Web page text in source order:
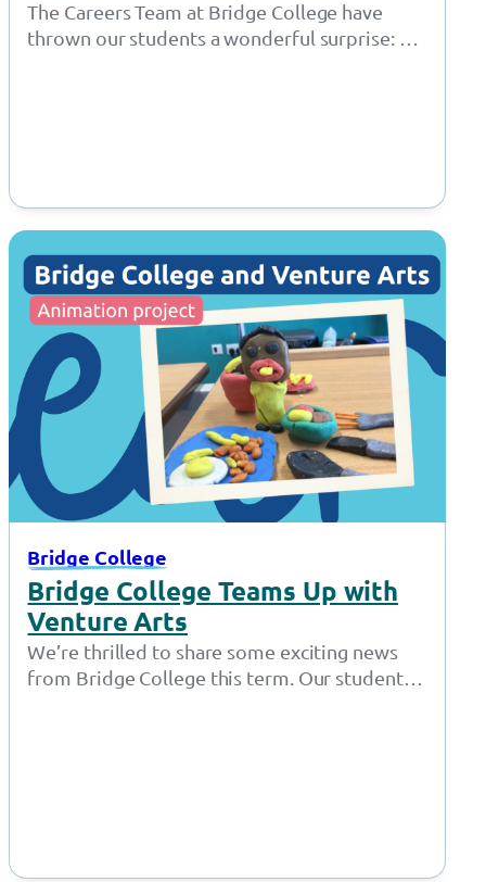
The Careers Team at Bridge College have
thrown our students a wonderful surprise: a
Bridge College
Bridge College Teams Up with
Venture Arts
We’re thrilled to share some exciting news
from Bridge College this term. Our students